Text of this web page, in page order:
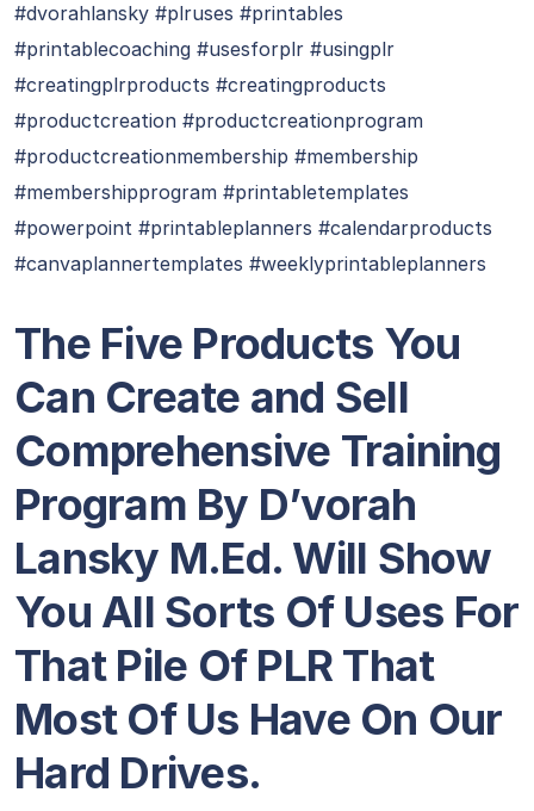
#dvorahlansky #plruses #printables
#printablecoaching #usesforplr #usingplr
#creatingplrproducts #creatingproducts
#productcreation #productcreationprogram
#productcreationmembership #membership
#membershipprogram #printabletemplates
#powerpoint #printableplanners #calendarproducts
#canvaplannertemplates #weeklyprintableplanners
The Five Products You
Can Create and Sell
Comprehensive Training
Program By D’vorah
Lansky M.Ed. Will Show
You All Sorts Of Uses For
That Pile Of PLR That
Most Of Us Have On Our
Hard Drives.